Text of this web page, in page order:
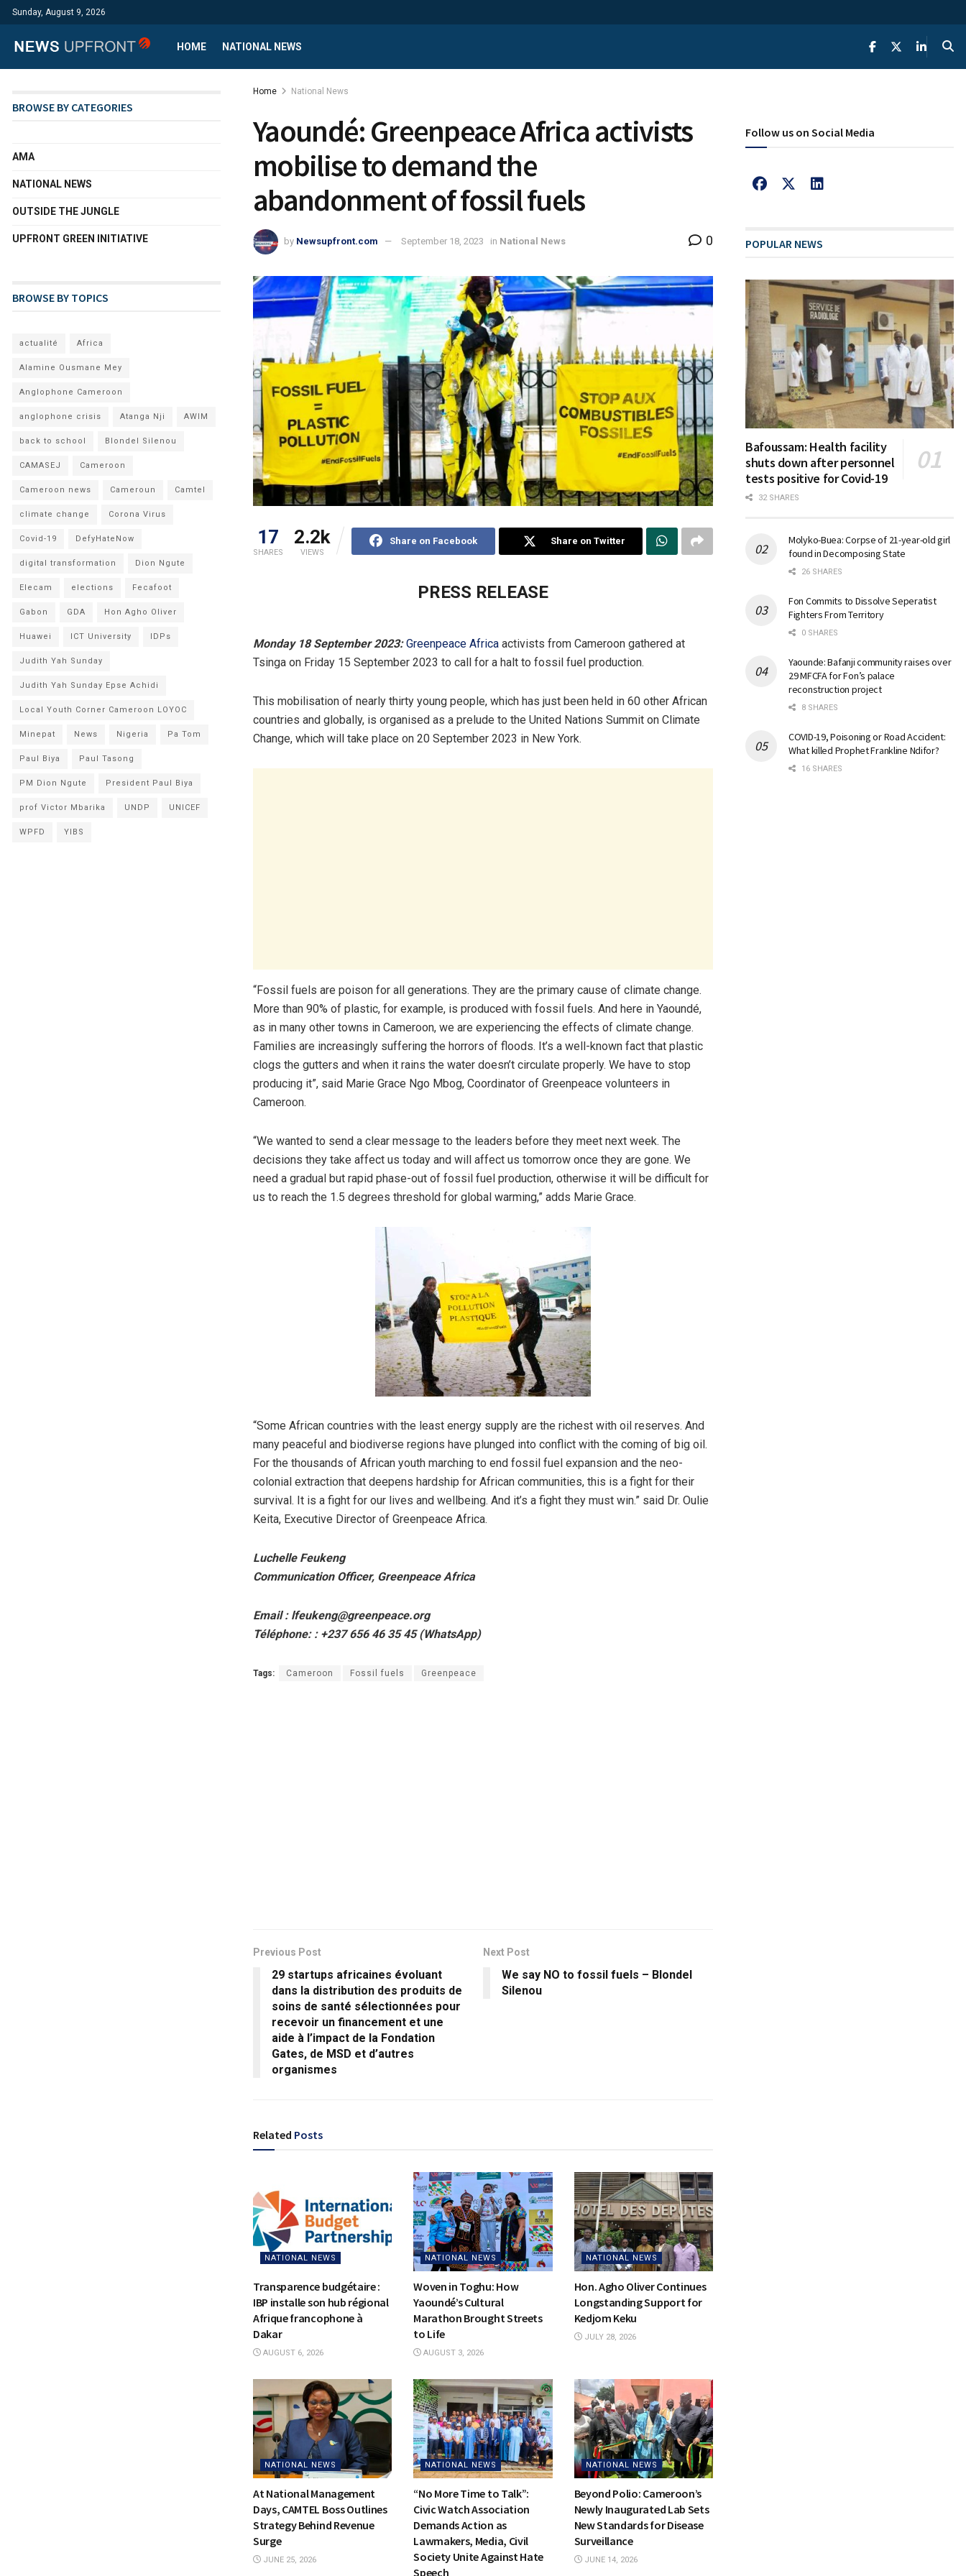
Sunday, August 9, 2026
HOME NATIONAL NEWS
Home National News
Yaoundé: Greenpeace Africa activists
mobilise to demand the
abandonment of fossil fuels
by Newsupfront.com September 18, 2023 in National News 0
17
SHARES
2.2k
VIEWS
Share on Facebook Share on Twitter
PRESS RELEASE
Monday 18 September 2023: Greenpeace Africa activists from Cameroon gathered at
Tsinga on Friday 15 September 2023 to call for a halt to fossil fuel production.
This mobilisation of nearly thirty young people, which has just been held in 60 other African
countries and globally, is organised as a prelude to the United Nations Summit on Climate
Change, which will take place on 20 September 2023 in New York.
“Fossil fuels are poison for all generations. They are the primary cause of climate change.
More than 90% of plastic, for example, is produced with fossil fuels. And here in Yaoundé,
as in many other towns in Cameroon, we are experiencing the effects of climate change.
Families are increasingly suffering the horrors of floods. It’s a well-known fact that plastic
clogs the gutters and when it rains the water doesn’t circulate properly. We have to stop
producing it”, said Marie Grace Ngo Mbog, Coordinator of Greenpeace volunteers in
Cameroon.
“We wanted to send a clear message to the leaders before they meet next week. The
decisions they take affect us today and will affect us tomorrow once they are gone. We
need a gradual but rapid phase-out of fossil fuel production, otherwise it will be difficult for
us to reach the 1.5 degrees threshold for global warming,” adds Marie Grace.
“Some African countries with the least energy supply are the richest with oil reserves. And
many peaceful and biodiverse regions have plunged into conflict with the coming of big oil.
For the thousands of African youth marching to end fossil fuel expansion and the neo-
colonial extraction that deepens hardship for African communities, this is a fight for their
survival. It is a fight for our lives and wellbeing. And it’s a fight they must win.” said Dr. Oulie
Keita, Executive Director of Greenpeace Africa.
Luchelle Feukeng
Communication Officer, Greenpeace Africa
Email : lfeukeng@greenpeace.org
Téléphone: : +237 656 46 35 45 (WhatsApp)
Tags: Cameroon Fossil fuels Greenpeace
Previous Post
29 startups africaines évoluant
dans la distribution des produits de
soins de santé sélectionnées pour
recevoir un financement et une
aide à l’impact de la Fondation
Gates, de MSD et d’autres
organismes
Next Post
We say NO to fossil fuels – Blondel
Silenou
Related Posts
NATIONAL NEWS
Transparence budgétaire :
IBP installe son hub régional
Afrique francophone à
Dakar
AUGUST 6, 2026
NATIONAL NEWS
Woven in Toghu: How
Yaoundé’s Cultural
Marathon Brought Streets
to Life
AUGUST 3, 2026
NATIONAL NEWS
Hon. Agho Oliver Continues
Longstanding Support for
Kedjom Keku
JULY 28, 2026
NATIONAL NEWS
At National Management
Days, CAMTEL Boss Outlines
Strategy Behind Revenue
Surge
JUNE 25, 2026
NATIONAL NEWS
“No More Time to Talk”:
Civic Watch Association
Demands Action as
Lawmakers, Media, Civil
Society Unite Against Hate
Speech
NATIONAL NEWS
Beyond Polio: Cameroon’s
Newly Inaugurated Lab Sets
New Standards for Disease
Surveillance
JUNE 14, 2026
BROWSE BY CATEGORIES
AMA
NATIONAL NEWS
OUTSIDE THE JUNGLE
UPFRONT GREEN INITIATIVE
BROWSE BY TOPICS
actualité Africa
Alamine Ousmane Mey
Anglophone Cameroon
anglophone crisis Atanga Nji AWIM
back to school Blondel Silenou
CAMASEJ Cameroon
Cameroon news Cameroun Camtel
climate change Corona Virus
Covid-19 DefyHateNow
digital transformation Dion Ngute
Elecam elections Fecafoot
Gabon GDA Hon Agho Oliver
Huawei ICT University IDPs
Judith Yah Sunday
Judith Yah Sunday Epse Achidi
Local Youth Corner Cameroon LOYOC
Minepat News Nigeria Pa Tom
Paul Biya Paul Tasong
PM Dion Ngute President Paul Biya
prof Victor Mbarika UNDP UNICEF
WPFD YIBS
Follow us on Social Media
POPULAR NEWS
Bafoussam: Health facility
shuts down after personnel
tests positive for Covid-19
32 SHARES
Molyko-Buea: Corpse of 21-year-old girl
found in Decomposing State
26 SHARES
Fon Commits to Dissolve Seperatist
Fighters From Territory
0 SHARES
Yaounde: Bafanji community raises over
29 MFCFA for Fon’s palace
reconstruction project
8 SHARES
COVID-19, Poisoning or Road Accident:
What killed Prophet Frankline Ndifor?
16 SHARES